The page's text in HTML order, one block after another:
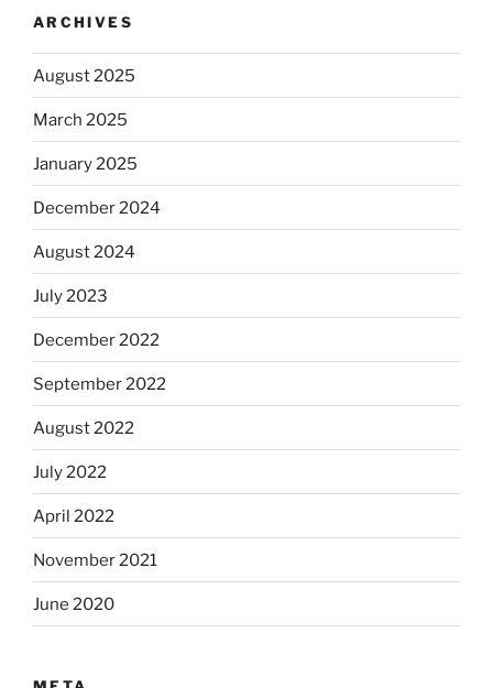
ARCHIVES
August 2025
March 2025
January 2025
December 2024
August 2024
July 2023
December 2022
September 2022
August 2022
July 2022
April 2022
November 2021
June 2020